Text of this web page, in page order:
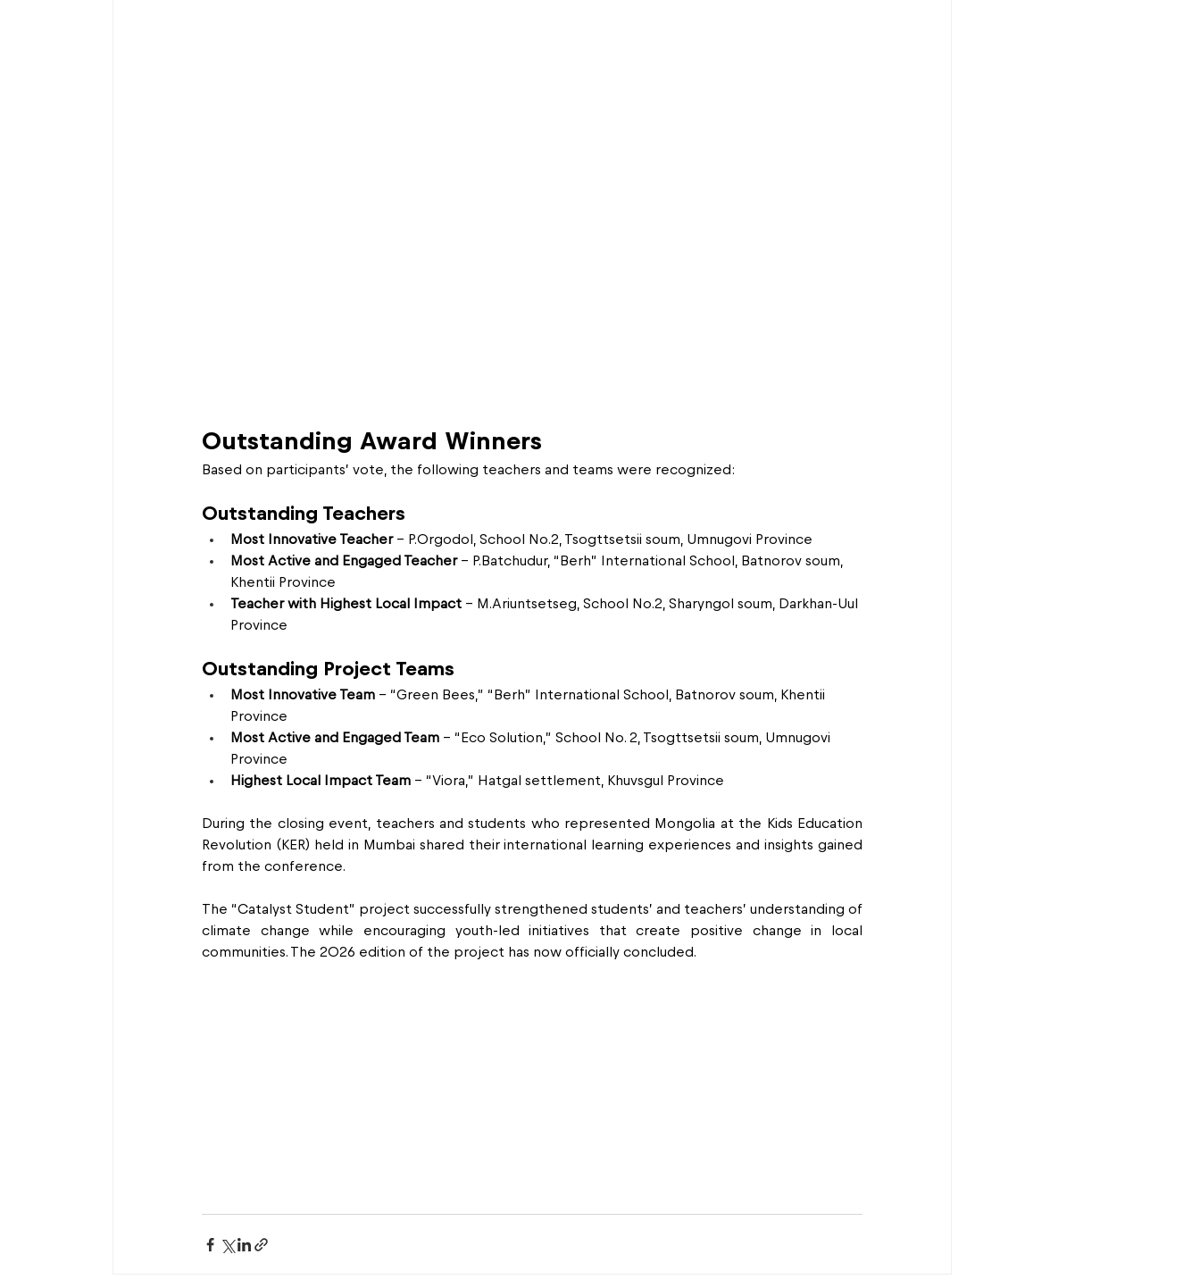
Outstanding Award Winners
Based on participants’ vote, the following teachers and teams were recognized:
Outstanding Teachers
Most Innovative Teacher – P.Orgodol, School No.2, Tsogttsetsii soum, Umnugovi Province
Most Active and Engaged Teacher – P.Batchudur, “Berh” International School, Batnorov soum,
Khentii Province
Teacher with Highest Local Impact – M.Ariuntsetseg, School No.2, Sharyngol soum, Darkhan-Uul
Province
Outstanding Project Teams
Most Innovative Team – “Green Bees,” “Berh” International School, Batnorov soum, Khentii
Province
Most Active and Engaged Team – “Eco Solution,” School No. 2, Tsogttsetsii soum, Umnugovi
Province
Highest Local Impact Team – “Viora,” Hatgal settlement, Khuvsgul Province
During the closing event, teachers and students who represented Mongolia at the Kids Education
Revolution (KER) held in Mumbai shared their international learning experiences and insights gained
from the conference.
The “Catalyst Student” project successfully strengthened students’ and teachers’ understanding of
climate change while encouraging youth-led initiatives that create positive change in local
communities. The 2026 edition of the project has now officially concluded.